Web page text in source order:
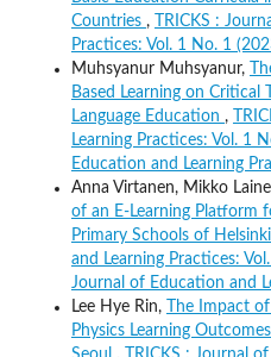
Countries ,
TRICKS :
Practices: Vol. 1 No. 1
Muhsyanur Muhsyanur,
Based Learning on Critical
Language Education ,
Learning Practices: Vol. 1
Education and Learning
Anna Virtanen, Mikko
of an E-Learning Platform
Primary Schools of Helsinki
and Learning Practices:
Journal of Education and
Lee Hye Rin,
The Impact
Physics Learning